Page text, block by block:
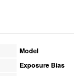
Model
Exposure Bias